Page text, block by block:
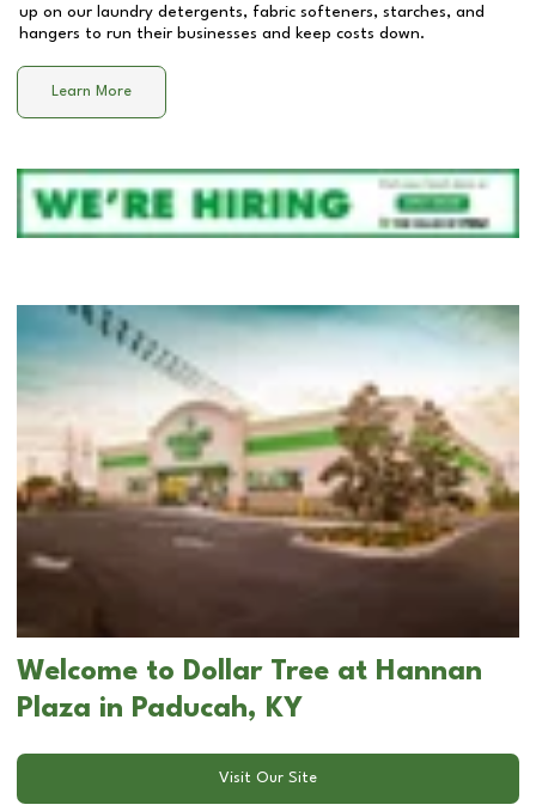
up on our laundry detergents, fabric softeners, starches, and
hangers to run their businesses and keep costs down.
Learn More
Welcome to Dollar Tree at Hannan
Plaza in Paducah, KY
Visit Our Site